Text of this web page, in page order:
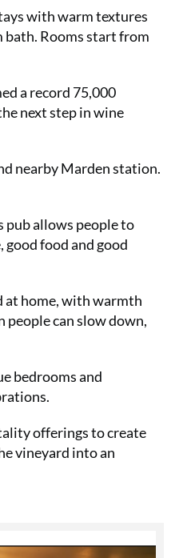
with warm textures
bath. Rooms start from
a record 75,000
next step in wine
nearby Marden station.
pub allows people to
food and good
at home, with warmth
people can slow down,
bedrooms and
offerings to create
vineyard into an